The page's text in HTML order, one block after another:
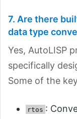
7. Are there
data type
Yes, AutoLISP
specifically
Some of the
rtos :